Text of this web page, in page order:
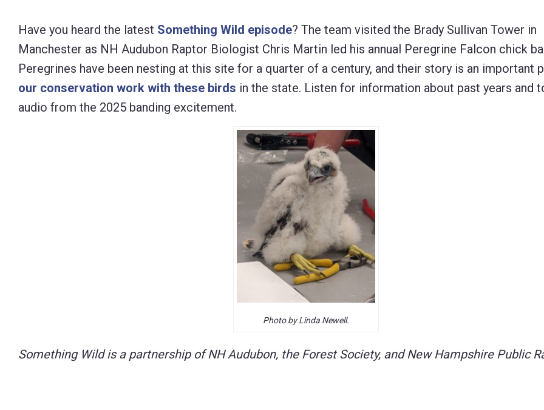
Press
Control-
F10
open
Have you heard the latest Something Wild episode? The team visited the Brady Sullivan Tower in
Manchester as NH Audubon Raptor Biologist Chris Martin led his annual Peregrine Falcon chick
Peregrines have been nesting at this site for a quarter of a century, and their story is an important
our conservation work with these birds in the state. Listen for information about past years and
audio from the 2025 banding excitement.
Photo by Linda Newell.
Something Wild is a partnership of NH Audubon, the Forest Society, and New Hampshire Public